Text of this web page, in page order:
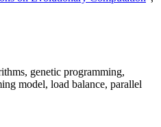
genetic programming,
model, load balance, parallel